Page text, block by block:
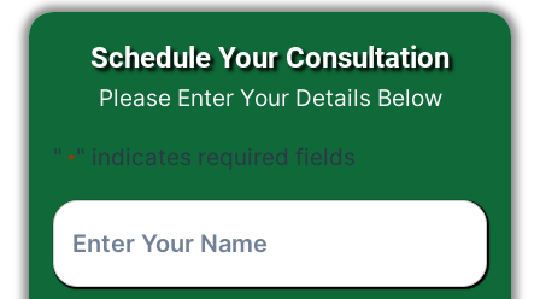
Schedule Your Consultation
Please Enter Your Details Below
" *" indicates required fields
Enter
Your